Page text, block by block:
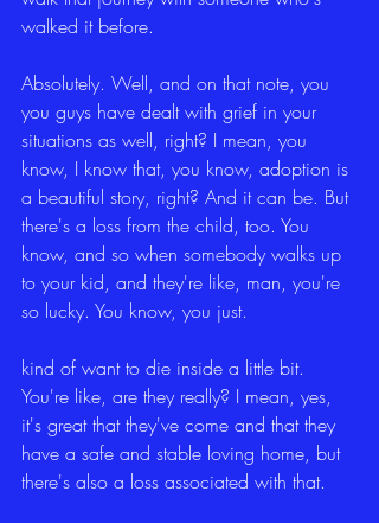
walked it before.
Absolutely. Well, and on that note, you
you guys have dealt with grief in your
situations as well, right? I mean, you
know, I know that, you know, adoption is
a beautiful story, right? And it can be. But
there's a loss from the child, too. You
know, and so when somebody walks up
to your kid, and they're like, man, you're
so lucky. You know, you just.
kind of want to die inside a little bit.
You're like, are they really? I mean, yes,
it's great that they've come and that they
have a safe and stable loving home, but
there's also a loss associated with that.